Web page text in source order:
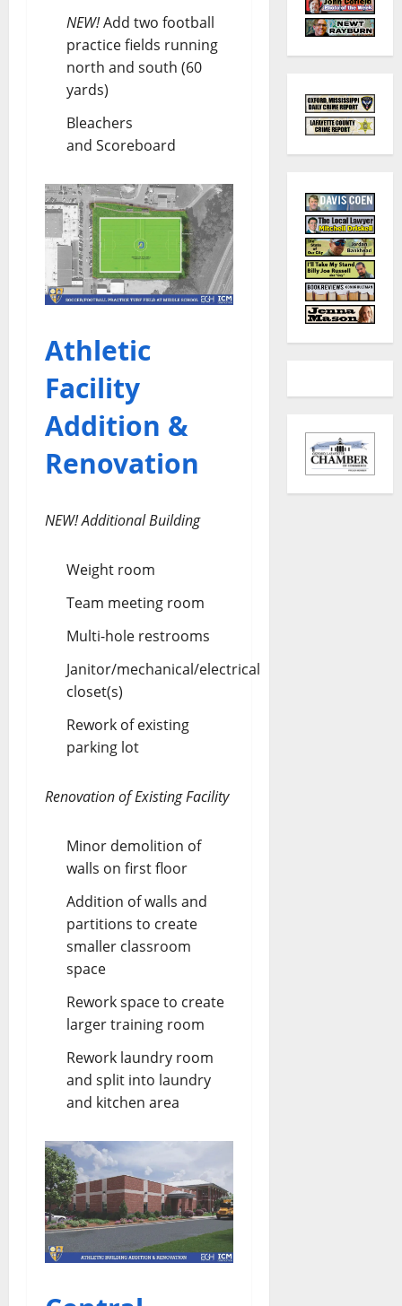
NEW!Add two football
practice fields running
north and south (60
yards)
Bleachers
and Scoreboard
Athletic
Facility
Addition &
Renovation
NEW! Additional Building
Weight room
Team meeting room
Multi-hole restrooms
Janitor/mechanical/electrical
closet(s)
Rework of existing
parking lot
Renovation of Existing Facility
Minor demolition of
walls on first floor
Addition of walls and
partitions to create
smaller classroom
space
Rework space to create
larger training room
Rework laundry room
and split into laundry
and kitchen area